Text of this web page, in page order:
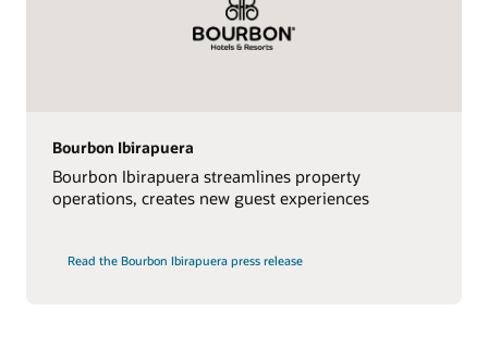
Bourbon Ibirapuera
Bourbon Ibirapuera streamlines property
operations, creates new guest experiences
Read the Bourbon Ibirapuera press release